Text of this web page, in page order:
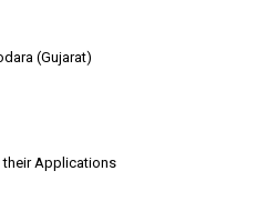
(Gujarat)
their Applications